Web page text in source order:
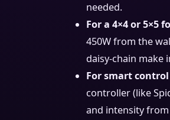
needed.
For a 4×4 or 5×5
450W from the
daisy‑chain
For smart
controller (like
and intensity